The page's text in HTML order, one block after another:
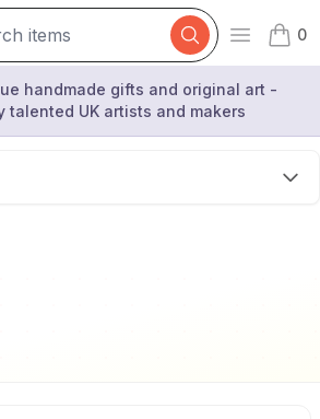
Open
0
items
handmade gifts and original art -
talented UK artists and makers